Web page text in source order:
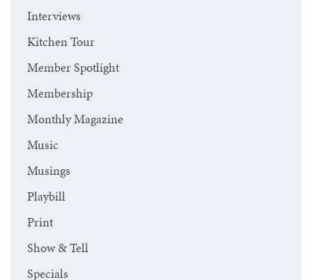
Interviews
Kitchen Tour
Member Spotlight
Membership
Monthly Magazine
Music
Musings
Playbill
Print
Show & Tell
Specials